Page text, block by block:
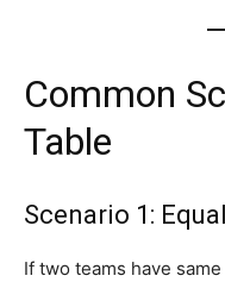
Common
Table
Scenario 1:
If two teams have